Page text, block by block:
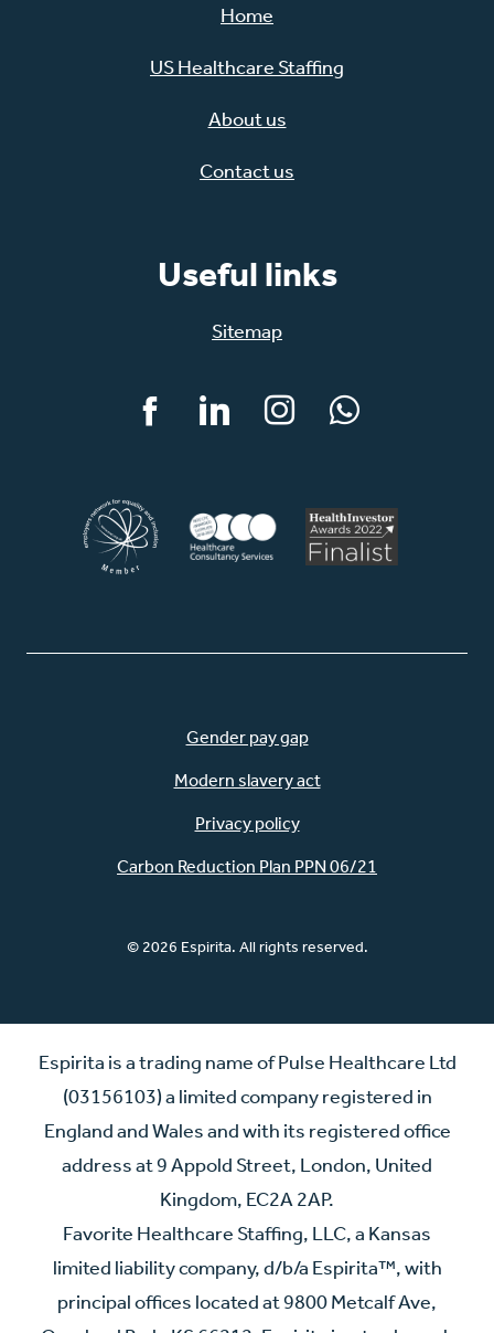
Home
US Healthcare Staffing
About us
Contact us
Useful links
Sitemap
FacebookLinkedInInstagramWhatsApp
Gender pay gap
Modern slavery act
Privacy policy
Carbon Reduction Plan PPN 06/21
© 2026 Espirita. All rights reserved.
Espirita is a trading name of Pulse Healthcare Ltd
(03156103) a limited company registered in
England and Wales and with its registered office
address at 9 Appold Street, London, United
Kingdom, EC2A 2AP.
Favorite Healthcare Staffing, LLC, a Kansas
limited liability company, d/b/a Espirita™, with
principal offices located at 9800 Metcalf Ave,